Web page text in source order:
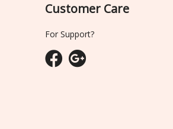
Customer Care
For Support?